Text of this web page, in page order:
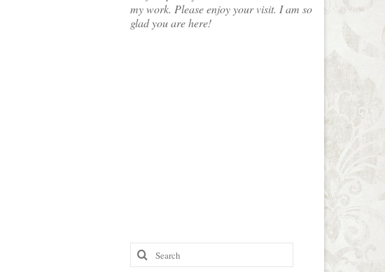
my work. Please enjoy your visit. I am so
glad you are here!
Search
for: